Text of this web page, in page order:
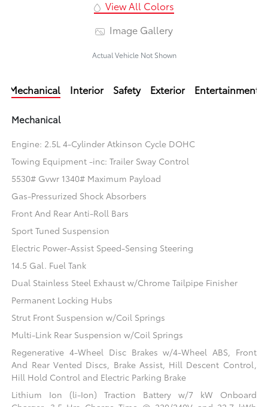
View All Colors
Image Gallery
Actual Vehicle Not Shown
Mechanical Interior Safety Exterior Entertainment
Mechanical
Engine: 2.5L 4-Cylinder Atkinson Cycle DOHC
Towing Equipment -inc: Trailer Sway Control
5530# Gvwr 1340# Maximum Payload
Gas-Pressurized Shock Absorbers
Front And Rear Anti-Roll Bars
Sport Tuned Suspension
Electric Power-Assist Speed-Sensing Steering
14.5 Gal. Fuel Tank
Dual Stainless Steel Exhaust w/Chrome Tailpipe Finisher
Permanent Locking Hubs
Strut Front Suspension w/Coil Springs
Multi-Link Rear Suspension w/Coil Springs
Regenerative 4-Wheel Disc Brakes w/4-Wheel ABS, Front
And Rear Vented Discs, Brake Assist, Hill Descent Control,
Hill Hold Control and Electric Parking Brake
Lithium Ion (li-Ion) Traction Battery w/7 kW Onboard